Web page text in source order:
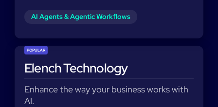
AI Agents & Agentic Workflows
POPULAR
Elench Technology
Enhance the way your business works with
AI.